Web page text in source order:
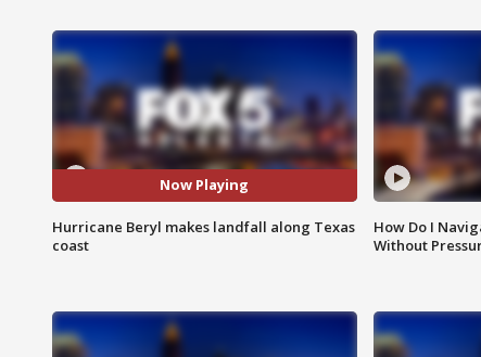
Now Playing
Hurricane Beryl makes landfall along Texas
coast
How Do I
Without